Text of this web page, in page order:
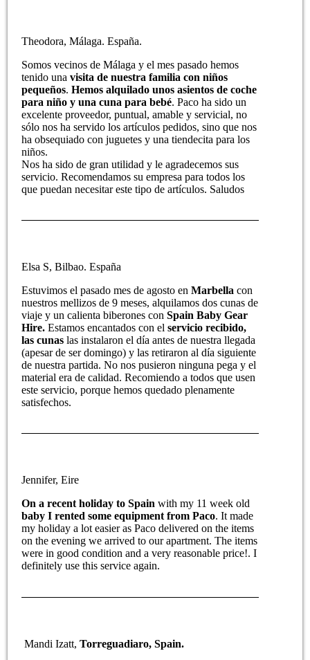
Theodora, Málaga. España.
Somos vecinos de Málaga y el mes pasado hemos
tenido unavisita de nuestra familia con niños
pequeños.Hemos alquilado unos asientos de coche
para niño y una cuna para bebé. Paco ha sido un
excelente proveedor, puntual, amable y servicial, no
sólo nos ha servido los artículos pedidos, sino que nos
ha obsequiado con juguetes y una tiendecita para los
niños.
Nos ha sido de gran utilidad y le agradecemos sus
servicio. Recomendamos su empresa para todos los
que puedan necesitar este tipo de artículos. Saludos
Elsa S, Bilbao. España
Estuvimos el pasado mes de agosto enMarbella con
nuestros mellizos de 9 meses, alquilamos dos cunas de
viaje y un calienta biberones con Spain Baby Gear
Hire. Estamos encantados con elservicio recibido,
las cunas las instalaron el día antes de nuestra llegada
(apesar de ser domingo) y las retiraron al día siguiente
de nuestra partida. No nos pusieron ninguna pega y el
material era de calidad. Recomiendo a todos que usen
este servicio, porque hemos quedado plenamente
satisfechos.
Jennifer, Eire
On a recent holiday to Spainwith my 11 week old
baby I rented some equipment from Paco. It made
my holiday a lot easier as Paco delivered on the items
on the evening we arrived to our apartment. The items
were in good condition and a very reasonable price!. I
definitely use this service again.
Mandi Izatt,Torreguadiaro, Spain.